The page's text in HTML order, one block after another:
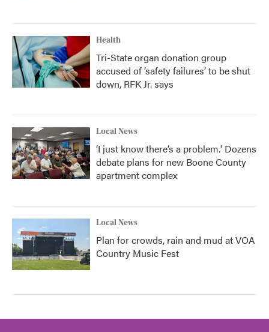
Health
Tri-State organ donation group
accused of ‘safety failures’ to be shut
down, RFK Jr. says
Local News
‘I just know there’s a problem.' Dozens
debate plans for new Boone County
apartment complex
Local News
Plan for crowds, rain and mud at VOA
Country Music Fest